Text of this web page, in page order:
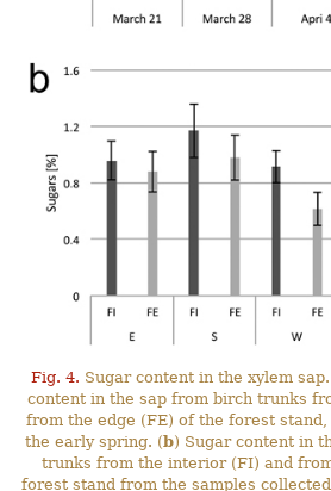
Fig. 4. Sugar content in the xylem
content in the sap from birch trunks
from the edge (FE) of the forest
the early spring. (b) Sugar content in
trunks from the interior (FI) and
forest stand from the samples